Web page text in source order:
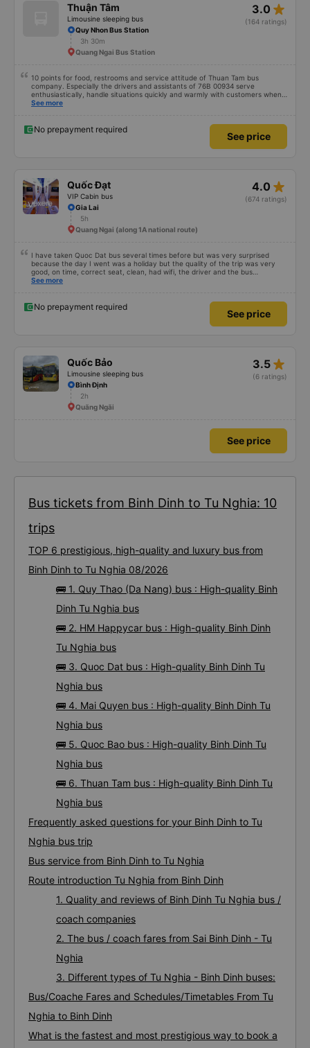
Thuận Tâm
Limousine sleeping bus
3.0 star_rate
(164 ratings)
Quy Nhon Bus Station
3h 30m
Quang Ngai Bus Station
10 points for food, restrooms and service attitude of Thuan Tam bus
company. Especially the drivers and assistants of 76B 00934 serve
enthusiastically, handle situations quickly and warmly with customers when
encountering unfortunate problems. I booked a car at 6:00, unfortunately I
dedicated instructions 10 points for the service 😚😚😚
See more
No prepayment required
See price
Quốc Đạt
VIP Cabin bus
4.0 star_rate
(674 ratings)
Gia Lai
5h
Quang Ngai (along 1A national route)
I have taken Quoc Dat bus several times before but was very surprised
because the day I went was a holiday but the quality of the trip was very
good, on time, correct seat, clean, had wifi, the driver and the bus
conductor were very pleasant to talk to. When I arrived, the bus company
See more
No prepayment required
See price
Quốc Bảo
Limousine sleeping bus
3.5 star_rate
(6 ratings)
Bình Định
2h
Quãng Ngãi
See price
Bus tickets from Binh Dinh to Tu Nghia: 10
trips
TOP 6 prestigious, high-quality and luxury bus from
Binh Dinh to Tu Nghia 08/2026
🚌 1. Quy Thao (Da Nang) bus : High-quality Binh
Dinh Tu Nghia bus
🚌 2. HM Happycar bus : High-quality Binh Dinh
Tu Nghia bus
🚌 3. Quoc Dat bus : High-quality Binh Dinh Tu
Nghia bus
🚌 4. Mai Quyen bus : High-quality Binh Dinh Tu
Nghia bus
🚌 5. Quoc Bao bus : High-quality Binh Dinh Tu
Nghia bus
🚌 6. Thuan Tam bus : High-quality Binh Dinh Tu
Nghia bus
Frequently asked questions for your Binh Dinh to Tu
Nghia bus trip
Bus service from Binh Dinh to Tu Nghia
Route introduction Tu Nghia from Binh Dinh
1. Quality and reviews of Binh Dinh Tu Nghia bus /
coach companies
2. The bus / coach fares from Sai Binh Dinh - Tu
Nghia
3. Different types of Tu Nghia - Binh Dinh buses:
Bus/Coache Fares and Schedules/Timetables From Tu
Nghia to Binh Dinh
What is the fastest and most prestigious way to book a